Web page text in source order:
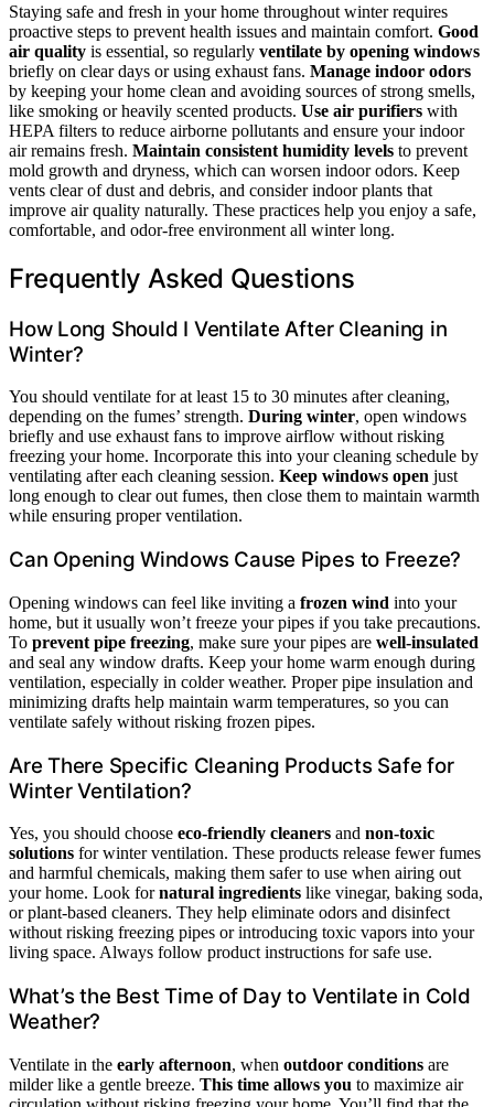
Staying safe and fresh in your home throughout winter requires
proactive steps to prevent health issues and maintain comfort. Good
air quality is essential, so regularly ventilate by opening windows
briefly on clear days or using exhaust fans. Manage indoor odors
by keeping your home clean and avoiding sources of strong smells,
like smoking or heavily scented products. Use air purifiers with
HEPA filters to reduce airborne pollutants and ensure your indoor
air remains fresh. Maintain consistent humidity levels to prevent
mold growth and dryness, which can worsen indoor odors. Keep
vents clear of dust and debris, and consider indoor plants that
improve air quality naturally. These practices help you enjoy a safe,
comfortable, and odor-free environment all winter long.
Frequently Asked Questions
How Long Should I Ventilate After Cleaning in
Winter?
You should ventilate for at least 15 to 30 minutes after cleaning,
depending on the fumes’ strength. During winter, open windows
briefly and use exhaust fans to improve airflow without risking
freezing your home. Incorporate this into your cleaning schedule by
ventilating after each cleaning session. Keep windows open just
long enough to clear out fumes, then close them to maintain warmth
while ensuring proper ventilation.
Can Opening Windows Cause Pipes to Freeze?
Opening windows can feel like inviting a frozen wind into your
home, but it usually won’t freeze your pipes if you take precautions.
To prevent pipe freezing, make sure your pipes are well-insulated
and seal any window drafts. Keep your home warm enough during
ventilation, especially in colder weather. Proper pipe insulation and
minimizing drafts help maintain warm temperatures, so you can
ventilate safely without risking frozen pipes.
Are There Specific Cleaning Products Safe for
Winter Ventilation?
Yes, you should choose eco-friendly cleaners and non-toxic
solutions for winter ventilation. These products release fewer fumes
and harmful chemicals, making them safer to use when airing out
your home. Look fornatural ingredients like vinegar, baking soda,
or plant-based cleaners. They help eliminate odors and disinfect
without risking freezing pipes or introducing toxic vapors into your
living space. Always follow product instructions for safe use.
What’s the Best Time of Day to Ventilate in Cold
Weather?
Ventilate in the early afternoon, when outdoor conditions are
milder like a gentle breeze. This time allows you to maximize air